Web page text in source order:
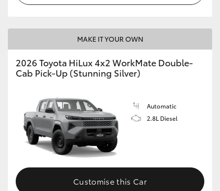
MAKE IT YOUR OWN
2026 Toyota HiLux 4x2 WorkMate Double-
Cab Pick-Up (Stunning Silver)
Automatic
2.8L Diesel
Customise this Car